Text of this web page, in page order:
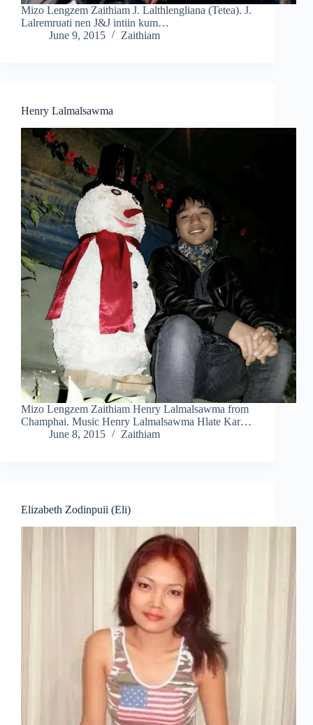
Mizo Lengzem Zaithiam J. Lalthlengliana (Tetea). J.
Lalremruati nen J&J intiin kum…
June 9, 2015
Zaithiam
Henry Lalmalsawma
Mizo Lengzem Zaithiam Henry Lalmalsawma from
Champhai. Music Henry Lalmalsawma Hlate Kar…
June 8, 2015
Zaithiam
Elizabeth Zodinpuii (Eli)